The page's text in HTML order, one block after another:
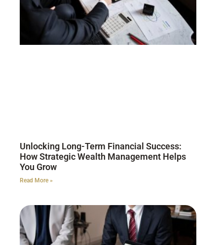
Unlocking Long-Term Financial Success:
How Strategic Wealth Management Helps
You Grow
Read More »